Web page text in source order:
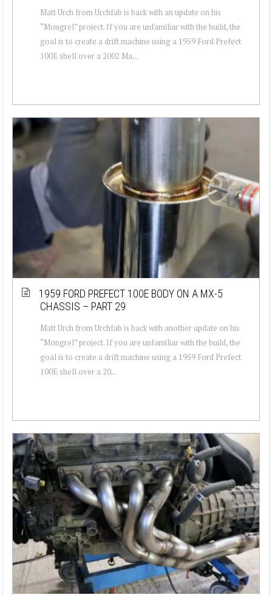
Matt Urch from Urchfab is back with an update on his
“Mongrel” project. If you are unfamiliar with the build, the
goal is to create a drift machine using a 1959 Ford Prefect
100E shell over a 2002 Ma...
1959 FORD PREFECT 100E BODY ON A MX-5
CHASSIS – PART 29
Matt Urch from Urchfab is back with another update on his
“Mongrel” project. If you are unfamiliar with the build, the
goal is to create a drift machine using a 1959 Ford Prefect
100E shell over a 20...